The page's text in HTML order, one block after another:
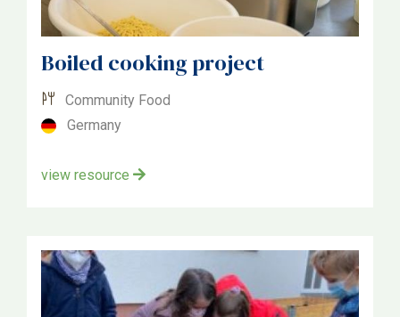
Boiled cooking project
Community Food
Germany
view resource